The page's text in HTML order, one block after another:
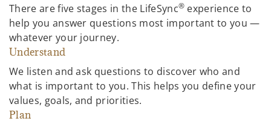
There are five stages in the LifeSync® experience to
help you answer questions most important to you —
whatever your journey.
Understand
We listen and ask questions to discover who and
what is important to you. This helps you define your
values, goals, and priorities.
Plan